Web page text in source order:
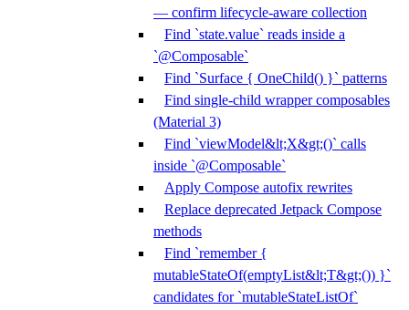
— confirm lifecycle-aware collection
Find `state.value` reads inside a
`@Composable`
Find `Surface { OneChild() }` patterns
Find single-child wrapper composables
(Material 3)
Find `viewModel&lt;X&gt;()` calls
inside `@Composable`
Apply Compose autofix rewrites
Replace deprecated Jetpack Compose
methods
Find `remember {
mutableStateOf(emptyList&lt;T&gt;()) }`
candidates for `mutableStateListOf`